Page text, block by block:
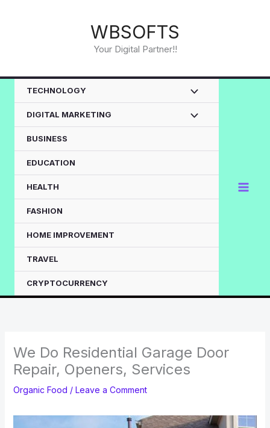
WBSOFTS
Your Digital Partner!!
TECHNOLOGY
DIGITAL MARKETING
BUSINESS
EDUCATION
HEALTH
FASHION
HOME IMPROVEMENT
TRAVEL
CRYPTOCURRENCY
We Do Residential Garage Door
Repair, Openers, Services
Organic Food / Leave a Comment